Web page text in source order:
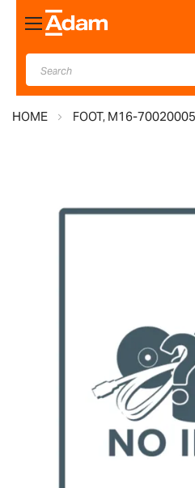
Toggle
Nav
HOME FOOT, M16-